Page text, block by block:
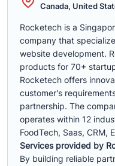
Canada, United
Rocketech is a
company that
website development.
products for 70+
Rocketech offers
customer's
partnership. The
operates within 12
FoodTech, Saas, CRM,
Services provided by
By building reliable